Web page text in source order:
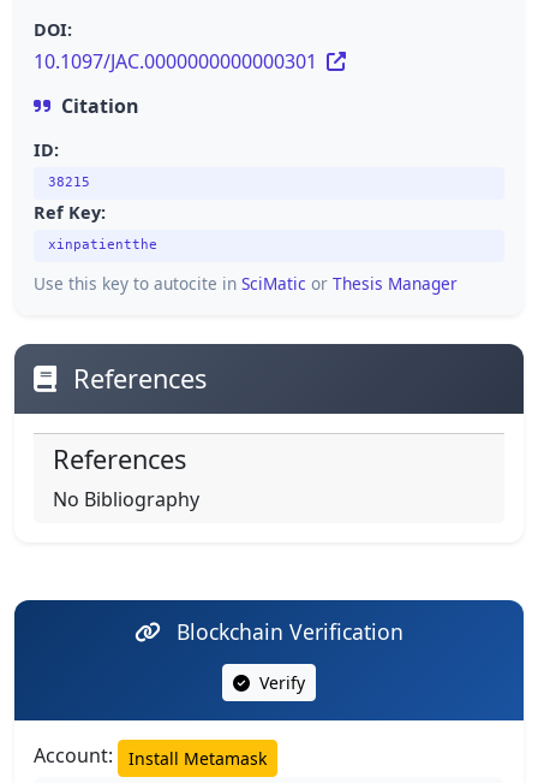
DOI:
10.1097/JAC.0000000000000301
Citation
ID:
38215
Ref Key:
xinpatientthe
Use this key to autocite in SciMatic or Thesis Manager
References
References
No Bibliography
Blockchain Verification
Verify
Account: Install Metamask